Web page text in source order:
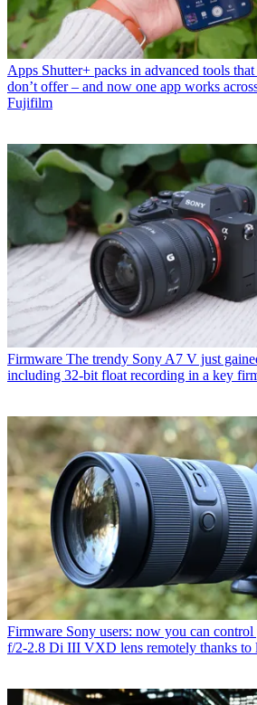
Apps Shutter+ packs in advanced tools
don’t offer – and now one app works
Fujifilm
Firmware The trendy Sony A7 V just
including 32-bit float recording in a key
Firmware Sony users: now you can
f/2-2.8 Di III VXD lens remotely thanks to